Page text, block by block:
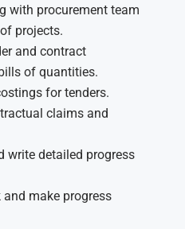
with procurement team
projects.
and contract
of quantities.
for tenders.
claims and
write detailed progress
make progress